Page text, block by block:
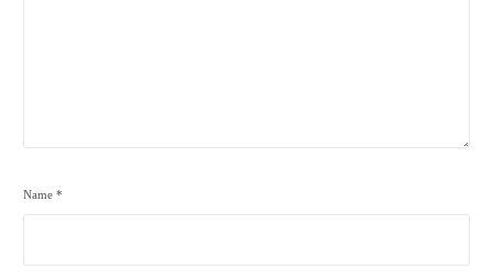
Name*